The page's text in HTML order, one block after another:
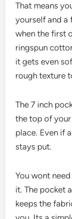
That means
yourself and a
when the first
ringspun
it gets even
rough texture
The 7 inch
the top of
place. Even if
stays put.
You wont
it. The pocket
keeps the